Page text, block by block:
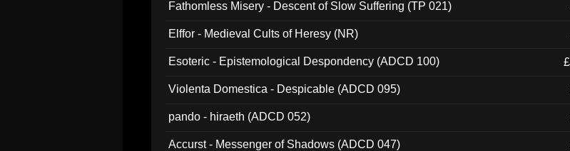
Fathomless Misery - Descent of Slow Suffering (TP 021)
Elffor - Medieval Cults of Heresy (NR)
Esoteric - Epistemological Despondency (ADCD 100)
Violenta Domestica - Despicable (ADCD 095)
pando - hiraeth (ADCD 052)
Accurst - Messenger of Shadows (ADCD 047)